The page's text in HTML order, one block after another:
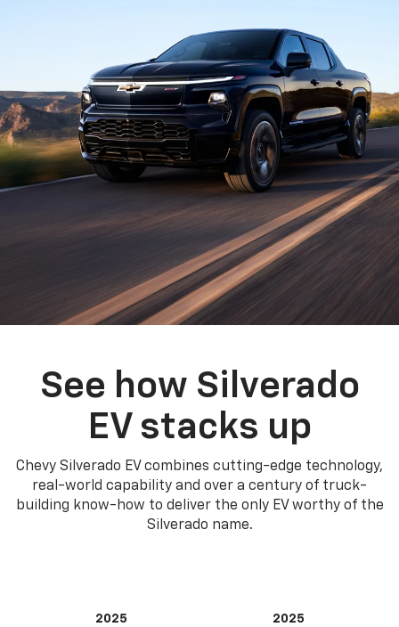
See how Silverado
EV stacks up
Chevy Silverado EV combines cutting-edge technology,
real-world capability and over a century of truck-
building know-how to deliver the only EV worthy of the
Silverado name.
2025 2025